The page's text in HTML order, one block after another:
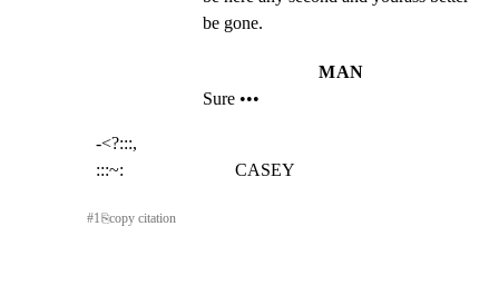
be gone.
MAN
Sure •••
-<?:::,
:::~:                         CASEY
#1⎘copy citation